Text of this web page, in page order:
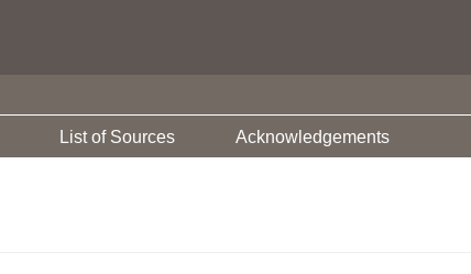
List of Sources Acknowledgements